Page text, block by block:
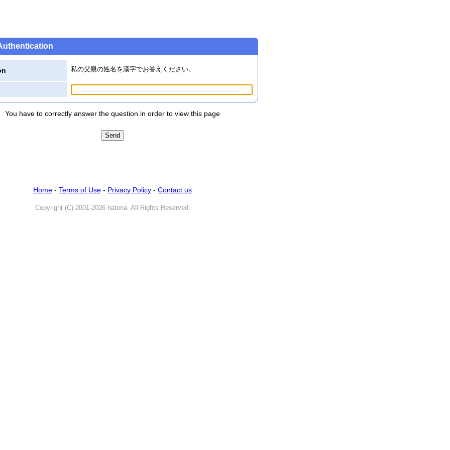
私の父親の姓名を漢字でお答えください。
You have to correctly answer the question in order to view this page
Home - Terms of Use - Privacy Policy - Contact us
Copyright (C) 2001-2026 hatena. All Rights Reserved.